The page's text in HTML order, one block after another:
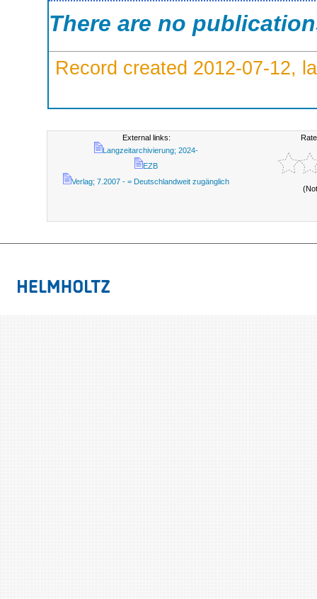
There are no
Record created 2012-07-12,
External links:
Langzeitarchivierung; 2024-
EZB
Verlag; 7.2007 - = Deutschlandweit zugänglich